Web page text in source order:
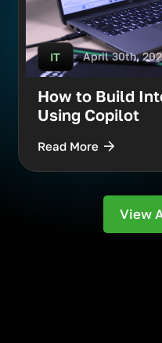
IT April 30th,
How to Build
Using Copilot
Read More
View